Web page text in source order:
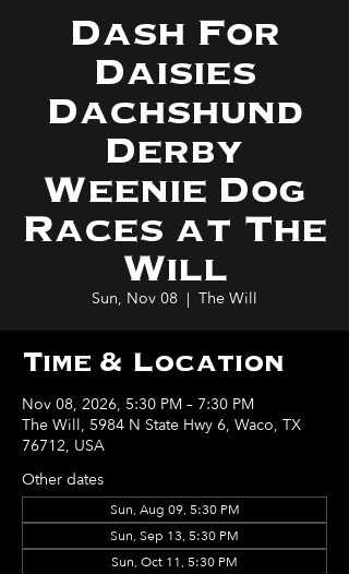
Dash For
Daisies
Dachshund
Derby
Weenie Dog
Races at The
Will
Sun, Nov 08
  |
The Will
Time & Location
Nov 08, 2026, 5:30 PM – 7:30 PM
The Will, 5984 N State Hwy 6, Waco, TX
76712, USA
Other dates
Sun, Aug 09, 5:30 PM
Sun, Sep 13, 5:30 PM
Sun, Oct 11, 5:30 PM